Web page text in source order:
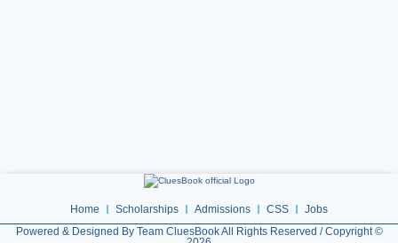
Home Scholarships Admissions CSS
Jobs
Powered & Designed By Team CluesBook All Rights Reserved / Copyright ©